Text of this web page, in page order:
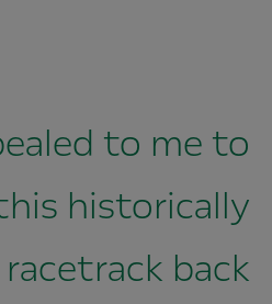
to me to
historically
back